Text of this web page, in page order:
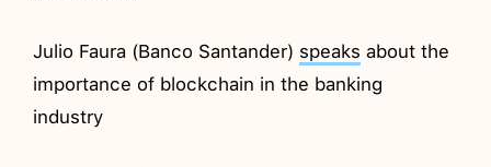
Julio Faura (Banco Santander) speaks about the
importance of blockchain in the banking
industry